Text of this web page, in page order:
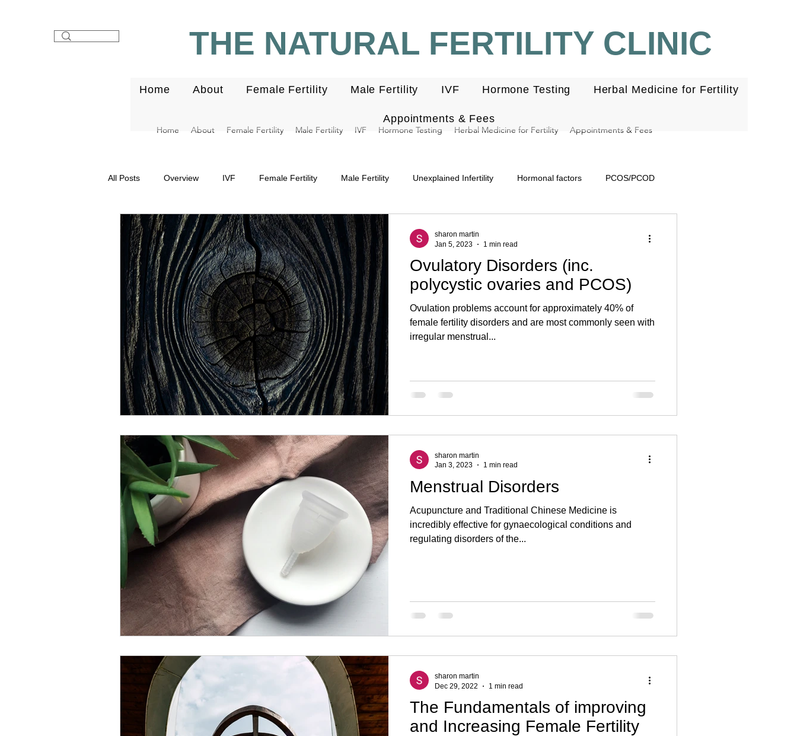
THE NATURAL FERTILITY CLINIC
Home About Female Fertility Male Fertility IVF Hormone Testing Herbal Medicine for Fertility
Appointments & Fees
All Posts Overview IVF Female Fertility Male Fertility Unexplained Infertility Hormonal factors PCOS/PCOD
Fibroids Endometrium Endometriosis Miscarriage
sperm motility sperm morphology sperm count semen volume andrology erectile dysfunction
ovaries Fallopian Tubes Pelvic Inflammatory Disease Miscarriage Ectopic IUI ICSI ART
Ovulatory Disorders (inc.
polycystic ovaries and PCOS)
Ovulation problems account for approximately 40% of
female fertility disorders and are most commonly seen with
irregular menstrual...
sharon martin
Jan 5, 2023
1 min read
Menstrual Disorders
Acupuncture and Traditional Chinese Medicine is
incredibly effective for gynaecological conditions and
regulating disorders of the...
sharon martin
Jan 3, 2023
1 min read
The Fundamentals of improving
and Increasing Female Fertility
sharon martin
Dec 29, 2022
1 min read
Home About Female Fertility Male Fertility IVF Hormone Testing Herbal Medicine for Fertility Appointments & Fees